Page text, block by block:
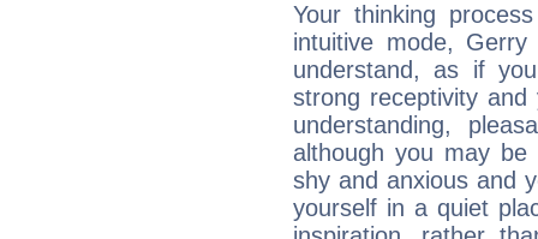
Your thinking
intuitive mode,
understand, as if
strong receptivity
understanding,
although you may be
shy and anxious and
yourself in a quiet